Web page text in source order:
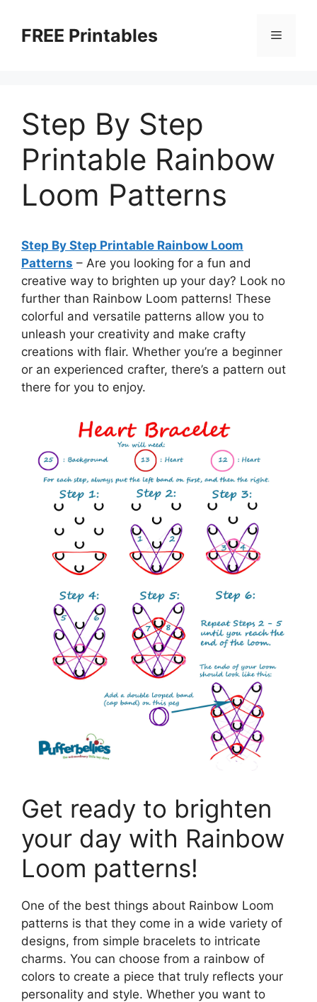
contentFREE Printables Menu
Step By Step
Printable Rainbow
Loom Patterns
Step By Step Printable Rainbow Loom
Patterns – Are you looking for a fun and
creative way to brighten up your day? Look no
further than Rainbow Loom patterns! These
colorful and versatile patterns allow you to
unleash your creativity and make crafty
creations with flair. Whether you’re a beginner
or an experienced crafter, there’s a pattern out
there for you to enjoy.
Get ready to brighten
your day with Rainbow
Loom patterns!
One of the best things about Rainbow Loom
patterns is that they come in a wide variety of
designs, from simple bracelets to intricate
charms. You can choose from a rainbow of
colors to create a piece that truly reflects your
personality and style. Whether you want to